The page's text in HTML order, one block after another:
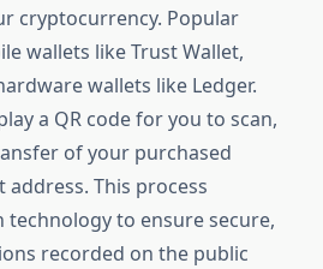
cryptocurrency. Popular
wallets like Trust Wallet,
wallets like Ledger.
a QR code for you to scan,
of your purchased
This process
technology to ensure secure,
recorded on the public